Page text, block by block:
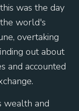
was the day
world's
overtaking
out about
and accounted
wealth and